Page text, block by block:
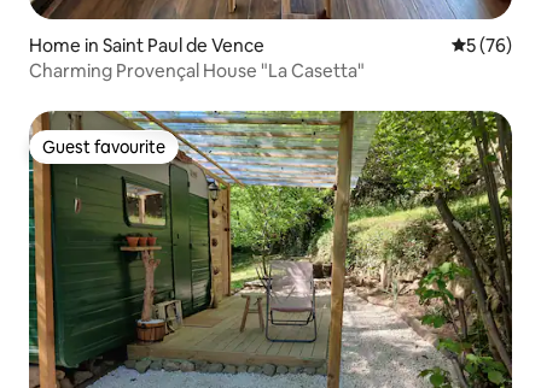
Home in Saint Paul de Vence 5 out of 5
5 (76)
Charming Provençal House "La Casetta"
Guest favourite
Guest favourite